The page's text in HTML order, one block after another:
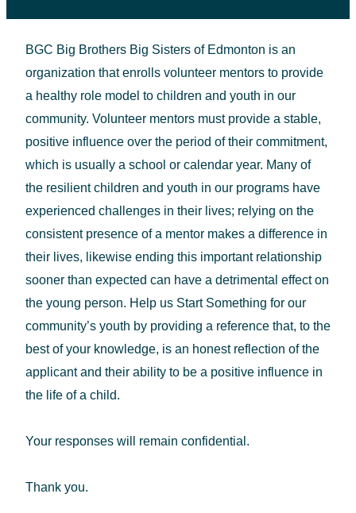
BGC Big Brothers Big Sisters of Edmonton is an
organization that enrolls volunteer mentors to provide
a healthy role model to children and youth in our
community. Volunteer mentors must provide a stable,
positive influence over the period of their commitment,
which is usually a school or calendar year. Many of
the resilient children and youth in our programs have
experienced challenges in their lives; relying on the
consistent presence of a mentor makes a difference in
their lives, likewise ending this important relationship
sooner than expected can have a detrimental effect on
the young person. Help us Start Something for our
community’s youth by providing a reference that, to the
best of your knowledge, is an honest reflection of the
applicant and their ability to be a positive influence in
the life of a child.
Your responses will remain confidential.
Thank you.